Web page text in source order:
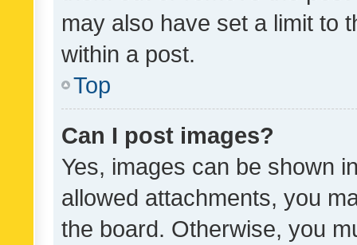
may also have set a limit to
within a post.
Top
Can I post images?
Yes, images can be shown
allowed attachments, you
the board. Otherwise, you